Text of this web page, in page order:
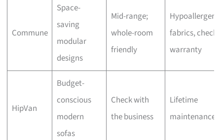
Commune
Space-
saving
modular
designs
Mid-range;
whole-room
friendly
fabrics, check
warranty
HipVan
Budget-
conscious
modern
sofas
Check with
the business
Lifetime
maintenance